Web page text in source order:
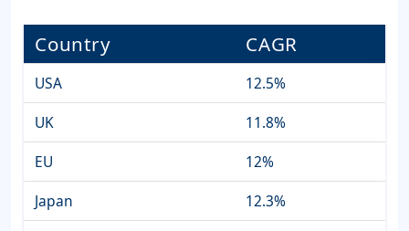
Country CAGR
USA
12.5%
UK
11.8%
EU
12%
Japan
12.3%